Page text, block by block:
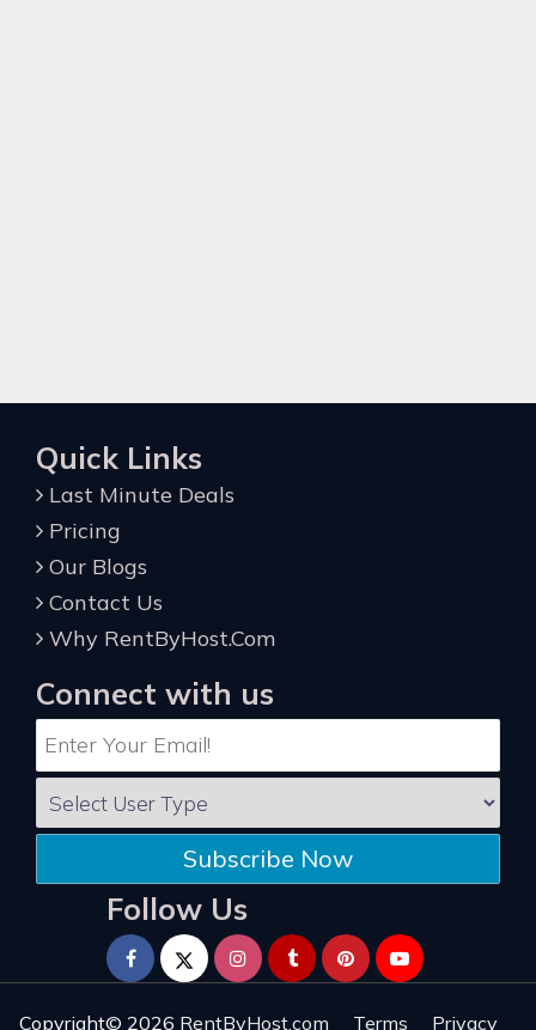
Quick Links
Last Minute Deals
Pricing
Our Blogs
Contact Us
Why RentByHost.Com
Connect with us
Subscribe Now
Follow Us
Copyright© 2026 RentByHost.com Terms Privacy